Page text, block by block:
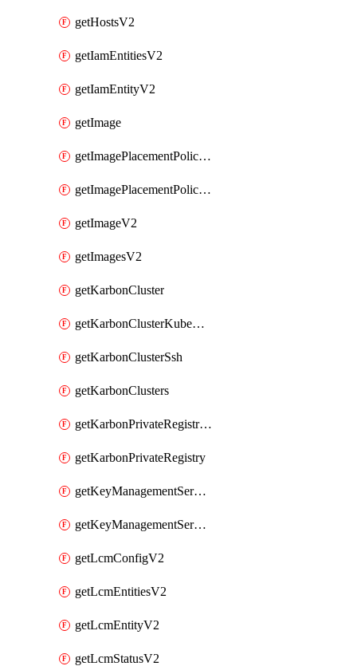
getHostsV2
getIamEntitiesV2
getIamEntityV2
getImage
getImagePlacementPoliciesV2
getImagePlacementPolicyV2
getImageV2
getImagesV2
getKarbonCluster
getKarbonClusterKubeConfig
getKarbonClusterSsh
getKarbonClusters
getKarbonPrivateRegistries
getKarbonPrivateRegistry
getKeyManagementServerV2
getKeyManagementServersV2
getLcmConfigV2
getLcmEntitiesV2
getLcmEntityV2
getLcmStatusV2